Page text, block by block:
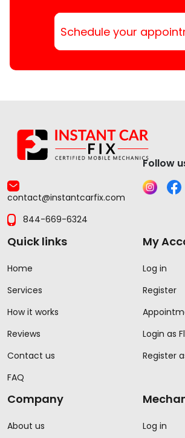
Schedule your
contact@instantcarfix.com
844-669-6324
Follow
Quick links
Home
Services
How it works
Reviews
Contact us
FAQ
My
Log in
Register
Login as
Register
Company
About us Log in